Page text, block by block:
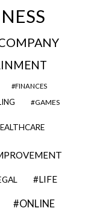
FINANCES
GAMES
LIFE
ONLINE